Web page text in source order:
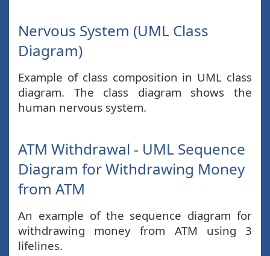
Nervous System (UML Class
Diagram)
Example of class composition in UML class
diagram. The class diagram shows the
human nervous system.
ATM Withdrawal - UML Sequence
Diagram for Withdrawing Money
from ATM
An example of the sequence diagram for
withdrawing money from ATM using 3
lifelines.